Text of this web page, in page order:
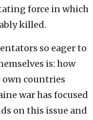
force in which
killed.
so eager to
is: how
countries
war has focused
on this issue and